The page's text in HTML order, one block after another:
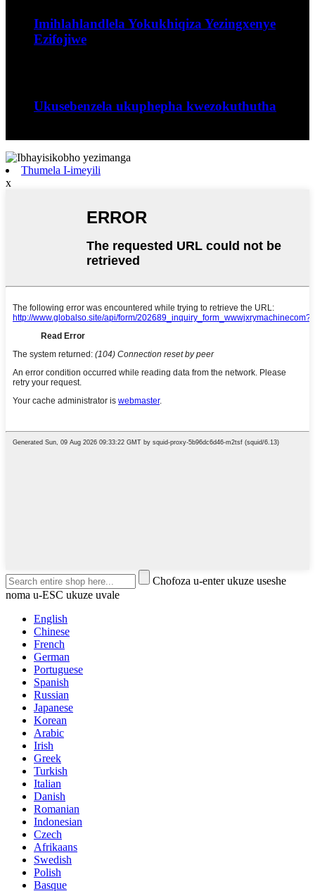
Imihlahlandlela Yokukhiqiza Yezingxenye
Ezifojiwe
Ukusebenzela ukuphepha kwezokuthutha
Thumela I-imeyili
x
Chofoza u-enter ukuze useshe
noma u-ESC ukuze uvale
English
Chinese
French
German
Portuguese
Spanish
Russian
Japanese
Korean
Arabic
Irish
Greek
Turkish
Italian
Danish
Romanian
Indonesian
Czech
Afrikaans
Swedish
Polish
Basque